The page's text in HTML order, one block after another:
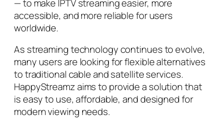
— to make IPTV streaming easier, more
accessible, and more reliable for users
worldwide.
As streaming technology continues to evolve,
many users are looking for flexible alternatives
to traditional cable and satellite services.
HappyStreamz aims to provide a solution that
is easy to use, affordable, and designed for
modern viewing needs.